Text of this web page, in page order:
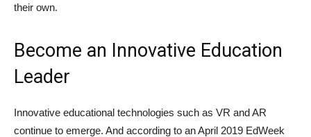
their own.
Become an Innovative Education
Leader
Innovative educational technologies such as VR and AR
continue to emerge. And according to an April 2019 EdWeek